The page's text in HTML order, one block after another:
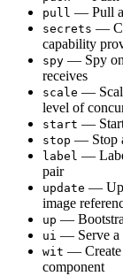
pull — Pull
secrets —
capability
spy — Spy on
receives
scale —
level of
start — Start
stop — Stop
label —
pair
update —
image
up —
ui — Serve a
wit — Create
component